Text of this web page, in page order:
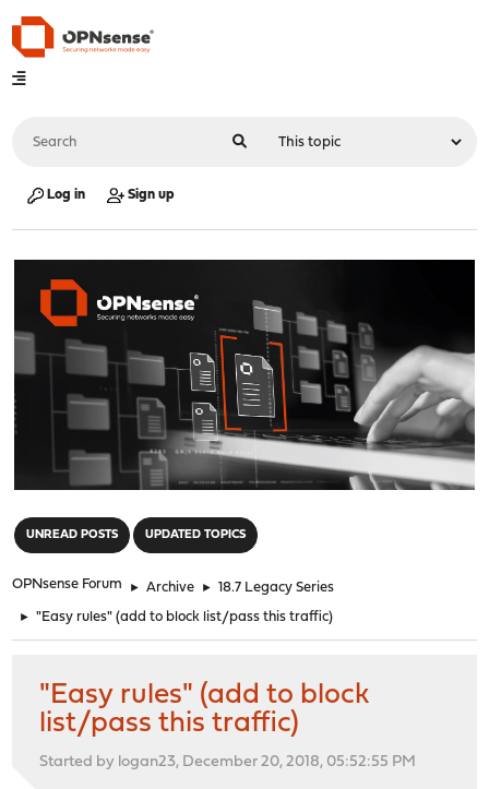
Log in Sign up
UNREAD POSTS UPDATED TOPICS
OPNsense Forum ► Archive ► 18.7 Legacy Series
► "Easy rules" (add to block list/pass this traffic)
"Easy rules" (add to block
list/pass this traffic)
Started by logan23, December 20, 2018, 05:52:55 PM